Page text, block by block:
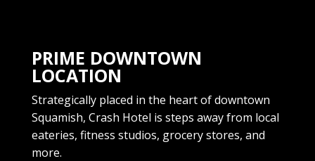
PRIME DOWNTOWN
LOCATION
Strategically placed in the heart of downtown
Squamish, Crash Hotel is steps away from local
eateries, fitness studios, grocery stores, and
more.